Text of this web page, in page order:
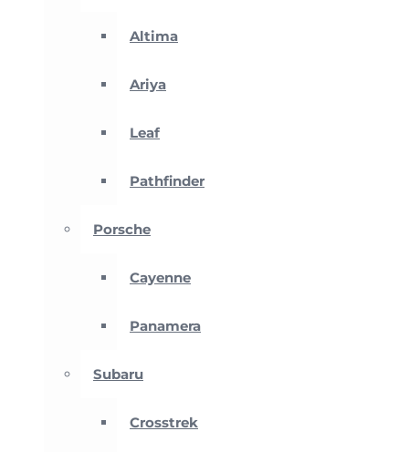
Altima
Ariya
Leaf
Pathfinder
Porsche
Cayenne
Panamera
Subaru
Crosstrek